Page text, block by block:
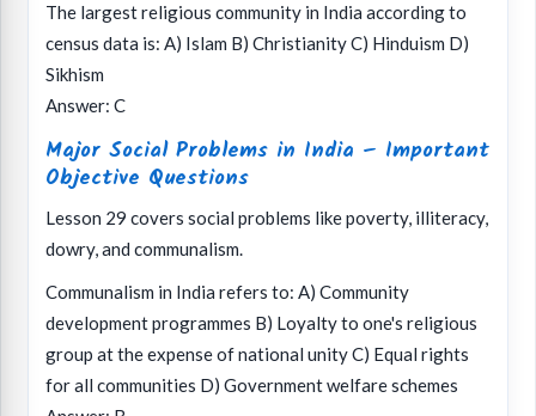
The largest religious community in India according to
census data is: A) Islam B) Christianity C) Hinduism D)
Sikhism
Answer: C
Major Social Problems in India – Important
Objective Questions
Lesson 29 covers social problems like poverty, illiteracy,
dowry, and communalism.
Communalism in India refers to: A) Community
development programmes B) Loyalty to one's religious
group at the expense of national unity C) Equal rights
for all communities D) Government welfare schemes